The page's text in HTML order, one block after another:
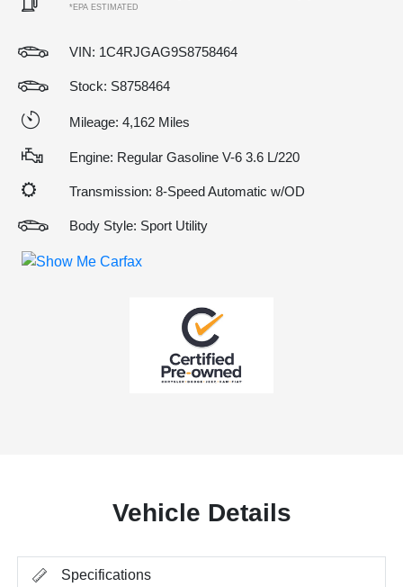
*EPA ESTIMATED
VIN: 1C4RJGAG9S8758464
Stock: S8758464
Mileage: 4,162 Miles
Engine: Regular Gasoline V-6 3.6 L/220
Transmission: 8-Speed Automatic w/OD
Body Style: Sport Utility
Vehicle Details
Specifications